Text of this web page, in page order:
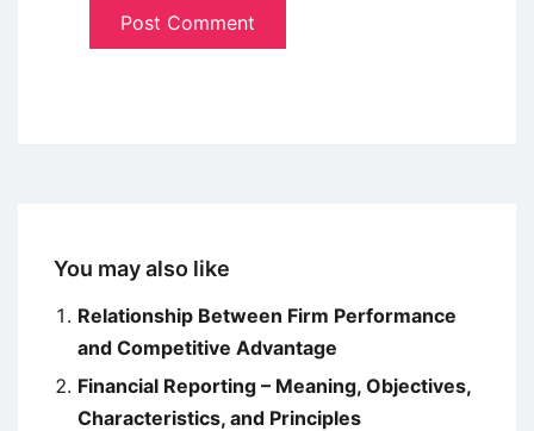
You may also like
Relationship Between Firm Performance
and Competitive Advantage
Financial Reporting – Meaning, Objectives,
Characteristics, and Principles